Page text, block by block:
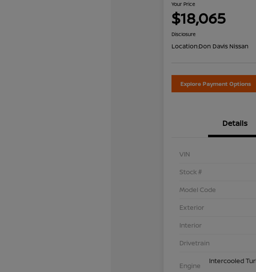
Your Price
$18,065
Disclosure
Location:Don Davis Nissan
Explore Payment Options
Details
VIN
Stock #
Model Code
Exterior
Interior
Drivetrain
Engine
Intercooled